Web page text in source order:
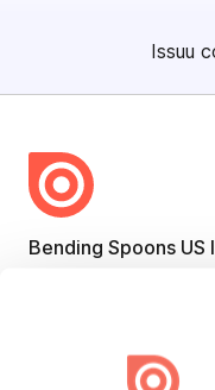
Issuu
Bending Spoons US
Issuu turns PDFs and
engaging content for